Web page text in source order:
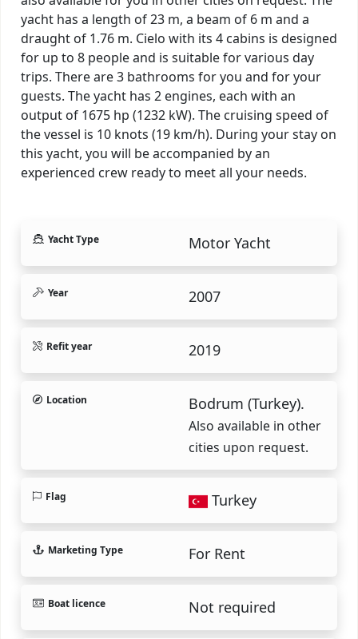
yacht has a length of 23 m, a beam of 6 m and a
draught of 1.76 m. Cielo with its 4 cabins is designed
for up to 8 people and is suitable for various day
trips. There are 3 bathrooms for you and for your
guests. The yacht has 2 engines, each with an
output of 1675 hp (1232 kW). The cruising speed of
the vessel is 10 knots (19 km/h). During your stay on
this yacht, you will be accompanied by an
experienced crew ready to meet all your needs.
Yacht Type Motor Yacht
Year 2007
Refit year 2019
Location Bodrum (Turkey).
Also available in other
cities upon request.
Flag Turkey
Marketing Type For Rent
Boat licence Not required